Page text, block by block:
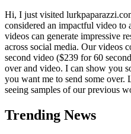
Hi, I just visited
considered an impactful video to
videos can generate impressive
across social media. Our videos
second video ($239 for 60
over and video. I can show you
you want me to send some
seeing samples of our previous
Trending News